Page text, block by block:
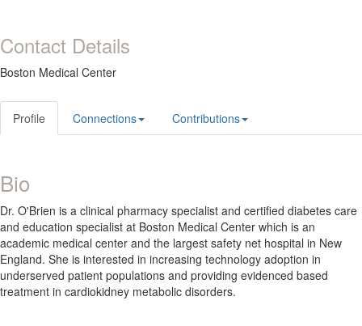
Contact Details
Boston Medical Center
Profile Connections Contributions
Bio
Dr. O'Brien is a clinical pharmacy specialist and certified diabetes care
and education specialist at Boston Medical Center which is an
academic medical center and the largest safety net hospital in New
England. She is interested in increasing technology adoption in
underserved patient populations and providing evidenced based
treatment in cardiokidney metabolic disorders.